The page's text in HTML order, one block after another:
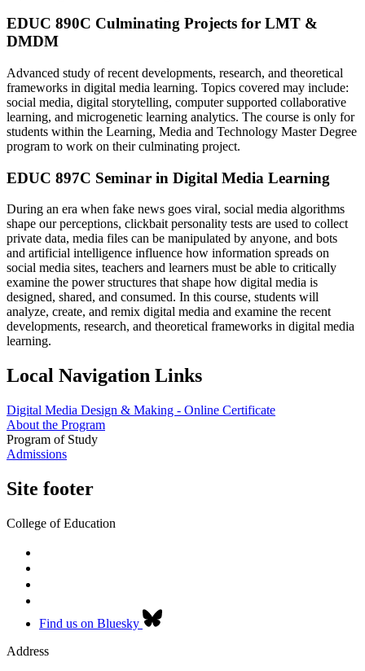
EDUC 890C Culminating Projects for LMT &
DMDM
Advanced study of recent developments, research, and theoretical
frameworks in digital media learning. Topics covered may include:
social media, digital storytelling, computer supported collaborative
learning, and microgenetic learning analytics. The course is only for
students within the Learning, Media and Technology Master Degree
program to work on their culminating project.
EDUC 897C Seminar in Digital Media Learning
During an era when fake news goes viral, social media algorithms
shape our perceptions, clickbait personality tests are used to collect
private data, media files can be manipulated by anyone, and bots
and artificial intelligence influence how information spreads on
social media sites, teachers and learners must be able to critically
examine the power structures that shape how digital media is
designed, shared, and consumed. In this course, students will
analyze, create, and remix digital media and examine the recent
developments, research, and theoretical frameworks in digital media
learning.
Local Navigation Links
Digital Media Design & Making - Online Certificate
About the Program
Program of Study
Admissions
Site footer
College of Education
Find us on Bluesky
Address